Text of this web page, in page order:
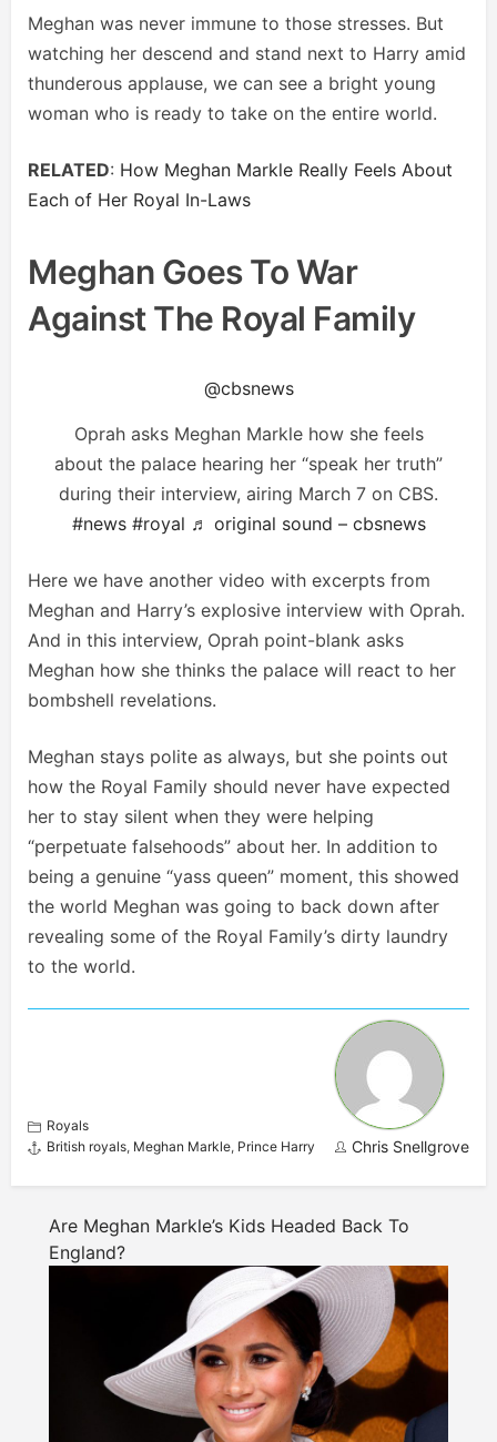
Meghan was never immune to those stresses. But
watching her descend and stand next to Harry amid
thunderous applause, we can see a bright young
woman who is ready to take on the entire world.
RELATED: How Meghan Markle Really Feels About
Each of Her Royal In-Laws
Meghan Goes To War
Against The Royal Family
@cbsnews
Oprah asks Meghan Markle how she feels
about the palace hearing her “speak her truth”
during their interview, airing March 7 on CBS.
#news #royal ♬ original sound – cbsnews
Here we have another video with excerpts from
Meghan and Harry’s explosive interview with Oprah.
And in this interview, Oprah point-blank asks
Meghan how she thinks the palace will react to her
bombshell revelations.
Meghan stays polite as always, but she points out
how the Royal Family should never have expected
her to stay silent when they were helping
“perpetuate falsehoods” about her. In addition to
being a genuine “yass queen” moment, this showed
the world Meghan was going to back down after
revealing some of the Royal Family’s dirty laundry
to the world.
Royals
British royals, Meghan Markle, Prince Harry Chris Snellgrove
Are Meghan Markle’s Kids Headed Back To
England?